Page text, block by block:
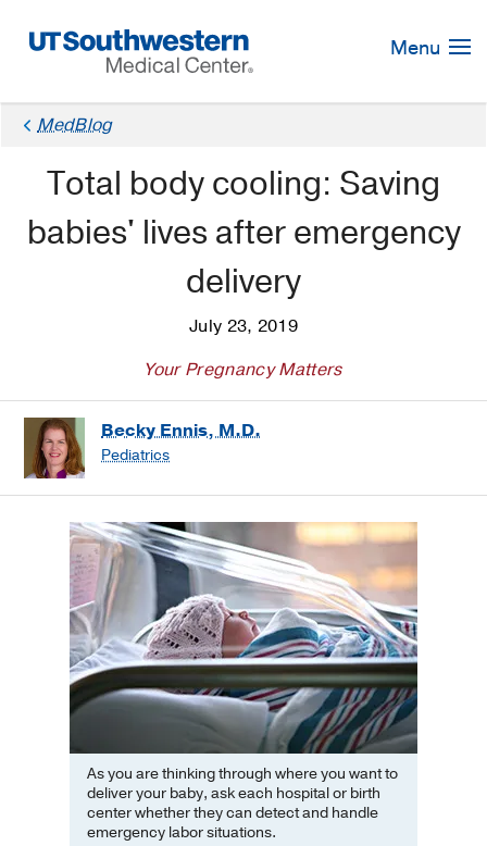
Navigation
Menu
MedBlog
Total body cooling: Saving
babies' lives after emergency
delivery
July 23, 2019
Your Pregnancy Matters
Becky Ennis, M.D.
Pediatrics
As you are thinking through where you want to
deliver your baby, ask each hospital or birth
center whether they can detect and handle
emergency labor situations.